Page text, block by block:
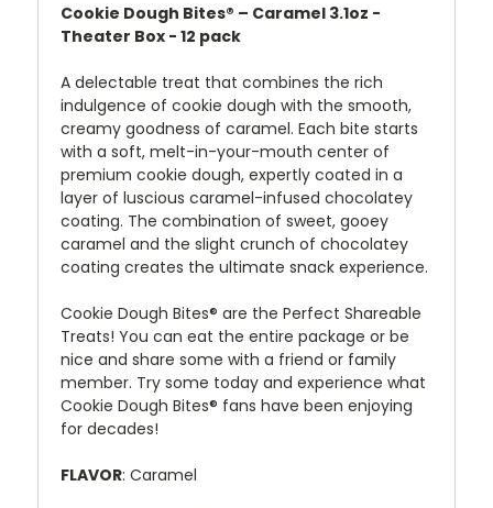
Cookie Dough Bites® – Caramel 3.1oz -
Theater Box - 12 pack
A delectable treat that combines the rich
indulgence of cookie dough with the smooth,
creamy goodness of caramel. Each bite starts
with a soft, melt-in-your-mouth center of
premium cookie dough, expertly coated in a
layer of luscious caramel-infused chocolatey
coating. The combination of sweet, gooey
caramel and the slight crunch of chocolatey
coating creates the ultimate snack experience.
Cookie Dough Bites® are the Perfect Shareable
Treats! You can eat the entire package or be
nice and share some with a friend or family
member. Try some today and experience what
Cookie Dough Bites® fans have been enjoying
for decades!
FLAVOR: Caramel